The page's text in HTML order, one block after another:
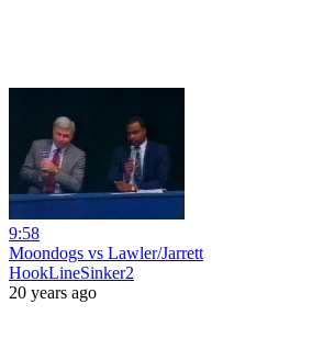
9:58
Moondogs vs Lawler/Jarrett
HookLineSinker2
20 years ago